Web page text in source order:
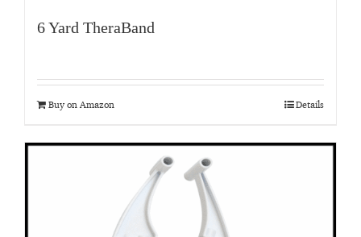
6 Yard TheraBand
Buy on Amazon Details